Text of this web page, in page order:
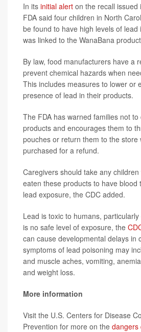
In its initial alert on the recall issued
FDA said four children in North
be found to have high levels of
was linked to the WanaBana
By law, food manufacturers have a
prevent chemical hazards when
This includes measures to lower or
presence of lead in their products.
The FDA has warned families not
products and encourages them to
pouches or return them to the store
purchased for a refund.
Caregivers should take any
eaten these products to have blood
lead exposure, the CDC added.
Lead is toxic to humans,
is no safe level of exposure, the
can cause developmental delays in
symptoms of lead poisoning may
and muscle aches, vomiting,
and weight loss.
More information
Visit the U.S. Centers for Disease
Prevention for more on the dangers